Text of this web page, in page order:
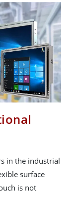
in the industrial
surface
is not